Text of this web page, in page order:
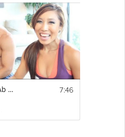
Crazy 6 Pack Ab Workout 7:46